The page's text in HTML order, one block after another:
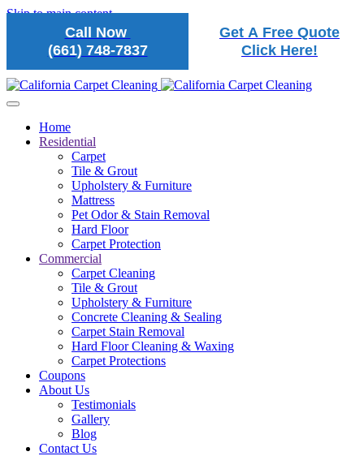
Call Now
(661) 748-7837
Get A Free Quote
Click Here!
Skip to main content
Home
Residential
Carpet
Tile & Grout
Upholstery & Furniture
Mattress
Pet Odor & Stain Removal
Hard Floor
Carpet Protection
Commercial
Carpet Cleaning
Tile & Grout
Upholstery & Furniture
Concrete Cleaning & Sealing
Carpet Stain Removal
Hard Floor Cleaning & Waxing
Carpet Protections
Coupons
About Us
Testimonials
Gallery
Blog
Contact Us